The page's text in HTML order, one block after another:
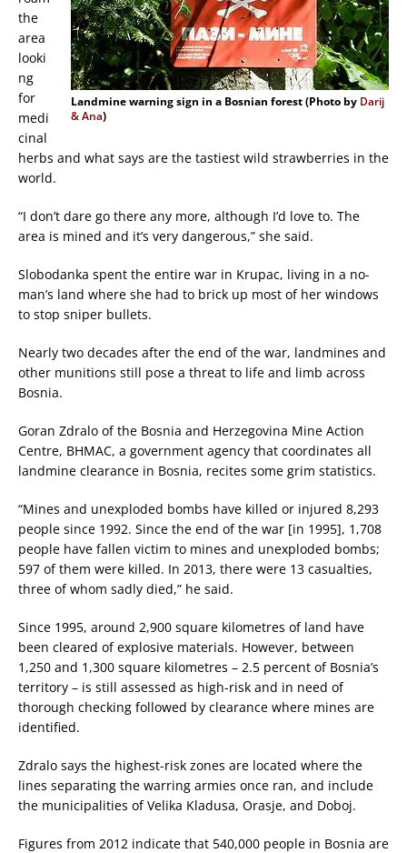
Landmine warning sign in a Bosnian forest (Photo by Darij
& Ana)
the
area
looki
ng
for
medi
cinal
herbs and what says are the tastiest wild strawberries in the
world.
“I don’t dare go there any more, although I’d love to. The
area is mined and it’s very dangerous,” she said.
Slobodanka spent the entire war in Krupac, living in a no-
man’s land where she had to brick up most of her windows
to stop sniper bullets.
Nearly two decades after the end of the war, landmines and
other munitions still pose a threat to life and limb across
Bosnia.
Goran Zdralo of the Bosnia and Herzegovina Mine Action
Centre, BHMAC, a government agency that coordinates all
landmine clearance in Bosnia, recites some grim statistics.
“Mines and unexploded bombs have killed or injured 8,293
people since 1992. Since the end of the war [in 1995], 1,708
people have fallen victim to mines and unexploded bombs;
597 of them were killed. In 2013, there were 13 casualties,
three of whom sadly died,” he said.
Since 1995, around 2,900 square kilometres of land have
been cleared of explosive materials. However, between
1,250 and 1,300 square kilometres – 2.5 percent of Bosnia’s
territory – is still assessed as high-risk and in need of
thorough checking followed by clearance where mines are
identified.
Zdralo says the highest-risk zones are located where the
lines separating the warring armies once ran, and include
the municipalities of Velika Kladusa, Orasje, and Doboj.
Figures from 2012 indicate that 540,000 people in Bosnia are